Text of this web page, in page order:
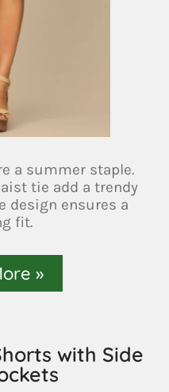
a summer staple.
tie add a trendy
design ensures a
fit.
»
with Side